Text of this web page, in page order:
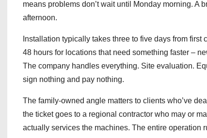
means problems don’t wait until Monday morning. A
afternoon.
Installation typically takes three to five days from
48 hours for locations that need something faster –
The company handles everything. Site evaluation.
sign nothing and pay nothing.
The family-owned angle matters to clients who’ve
the ticket goes to a regional contractor who may or
actually services the machines. The entire operation